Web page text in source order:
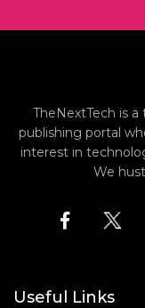
TheNextTech is
publishing portal
interest in
We
Useful Links